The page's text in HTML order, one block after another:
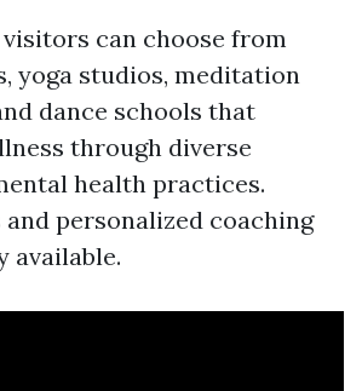
can choose from
yoga studios, meditation
dance schools that
through diverse
health practices.
and personalized coaching
available.